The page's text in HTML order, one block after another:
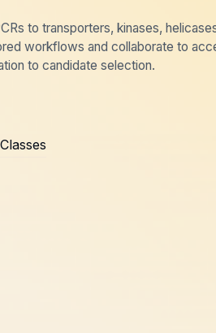
to transporters, kinases,
workflows and collaborate to
to candidate selection.